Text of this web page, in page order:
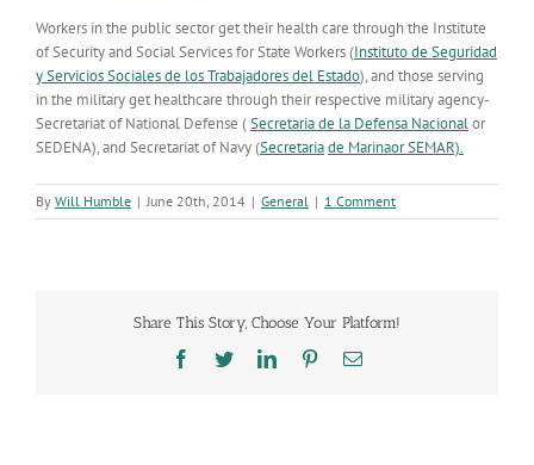
Workers in the public sector get their health care through the Institute
of Security and Social Services for State Workers (Instituto de Seguridad
y Servicios Sociales de los Trabajadores del Estado), and those serving
in the military get healthcare through their respective military agency-
Secretariat of National Defense (Secretaria de la Defensa Nacionalor
SEDENA), and Secretariat of Navy (Secretariade Marinaor SEMAR).
By Will Humble | June 20th, 2014 | General | 1 Comment
Share This Story, Choose Your Platform!
Facebook
TwitterLinkedInPinterestEmail